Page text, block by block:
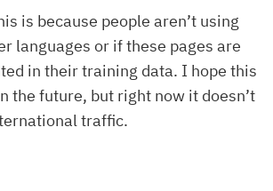
is because people aren’t using
languages or if these pages are
in their training data. I hope this
the future, but right now it doesn’t
traffic.